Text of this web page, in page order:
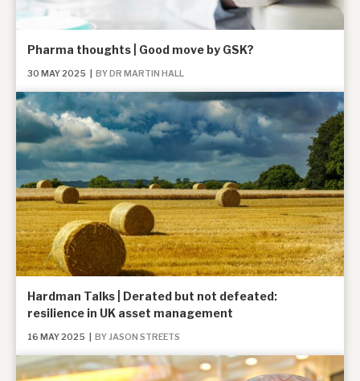
Pharma thoughts | Good move by GSK?
30 MAY 2025 BY DR MARTIN HALL
Hardman Talks | Derated but not defeated:
resilience in UK asset management
16 MAY 2025 BY JASON STREETS